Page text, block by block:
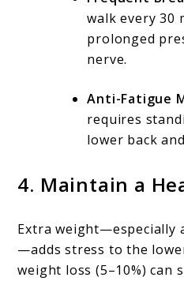
walk every 30
prolonged
nerve.
Anti-Fatigue
requires
lower back
4. Maintain a
Extra weight—especially
—adds stress to the
weight loss (5–10%) can